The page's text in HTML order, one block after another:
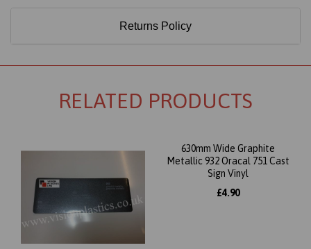
Returns Policy
RELATED PRODUCTS
630mm Wide Graphite
Metallic 932 Oracal 751 Cast
Sign Vinyl
£4.90